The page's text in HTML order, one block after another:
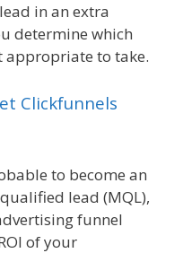
in an extra
determine which
appropriate to take.
Clickfunnels
to become an
lead (MQL),
funnel
of your